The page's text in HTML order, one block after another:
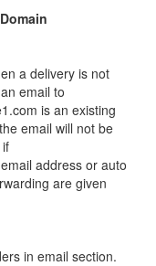
a delivery is not
email to
is an existing
email will not be
address or auto
are given
in email section.